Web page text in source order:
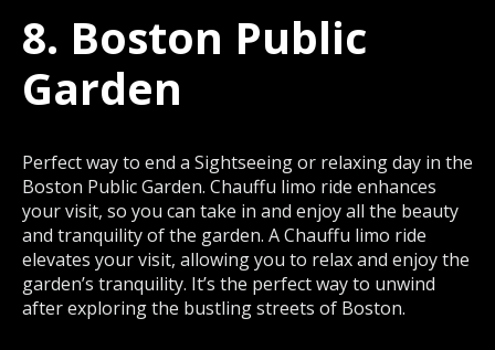
8. Boston Public
Garden
Perfect way to end a Sightseeing or relaxing day in the
Boston Public Garden. Chauffu limo ride enhances
your visit, so you can take in and enjoy all the beauty
and tranquility of the garden. A Chauffu limo ride
elevates your visit, allowing you to relax and enjoy the
garden’s tranquility. It’s the perfect way to unwind
after exploring the bustling streets of Boston.